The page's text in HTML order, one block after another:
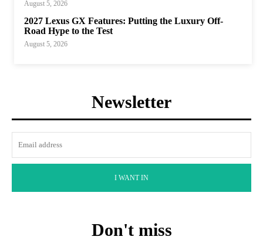
August 5, 2026
2027 Lexus GX Features: Putting the Luxury Off-
Road Hype to the Test
August 5, 2026
Newsletter
I WANT IN
Don't miss